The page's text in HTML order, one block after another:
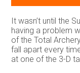
It wasn’t until the
having a problem
of the Total
fall apart every
at one of the 3-D